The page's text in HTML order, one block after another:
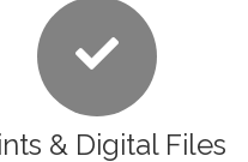
& Digital Files